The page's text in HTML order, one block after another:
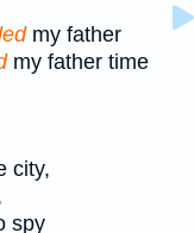
my father
my father time
city,
spy